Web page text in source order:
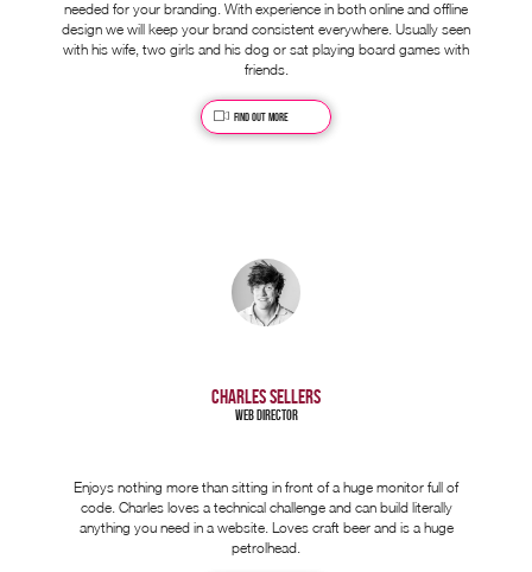
needed for your branding. With experience in both online and offline
design we will keep your brand consistent everywhere. Usually seen
with his wife, two girls and his dog or sat playing board games with
friends.
Find out more
CHARLES SELLERS
Web Director
Enjoys nothing more than sitting in front of a huge monitor full of
code. Charles loves a technical challenge and can build literally
anything you need in a website. Loves craft beer and is a huge
petrolhead.